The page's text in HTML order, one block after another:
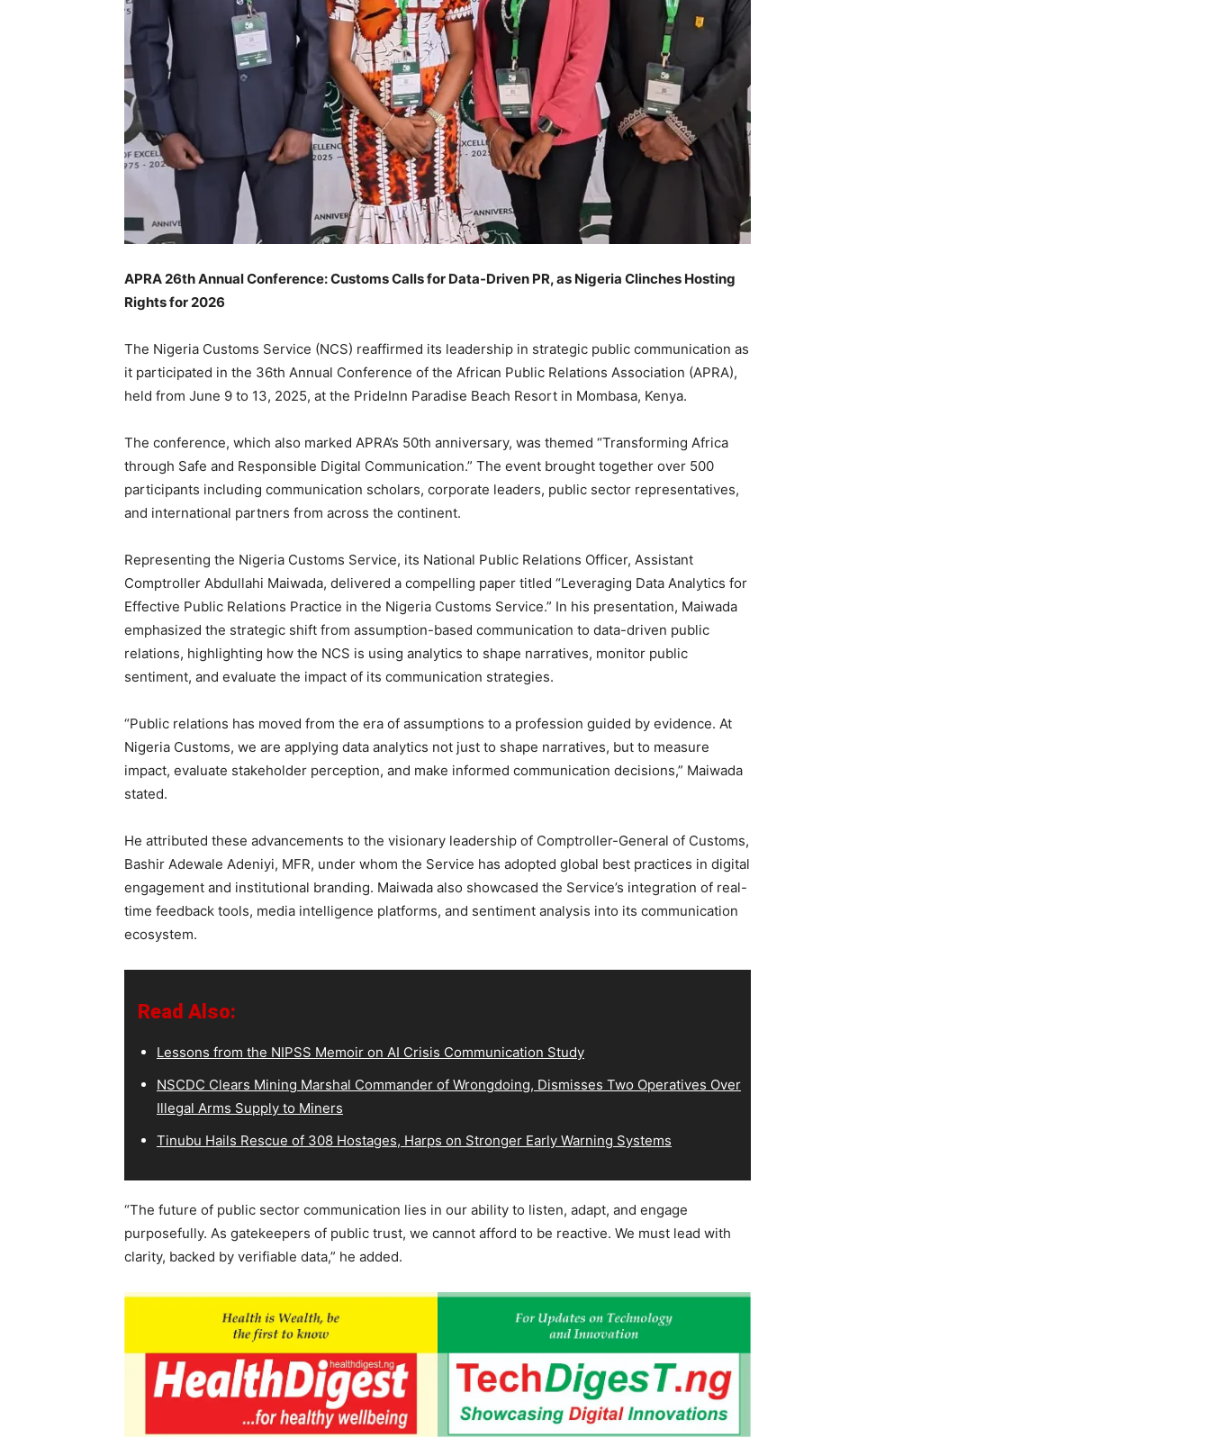
APRA 26th Annual Conference: Customs Calls for Data-Driven PR, as Nigeria Clinches Hosting
Rights for 2026
The Nigeria Customs Service (NCS) reaffirmed its leadership in strategic public communication as
it participated in the 36th Annual Conference of the African Public Relations Association (APRA),
held from June 9 to 13, 2025, at the PrideInn Paradise Beach Resort in Mombasa, Kenya.
The conference, which also marked APRA’s 50th anniversary, was themed “Transforming Africa
through Safe and Responsible Digital Communication.” The event brought together over 500
participants including communication scholars, corporate leaders, public sector representatives,
and international partners from across the continent.
Representing the Nigeria Customs Service, its National Public Relations Officer, Assistant
Comptroller Abdullahi Maiwada, delivered a compelling paper titled “Leveraging Data Analytics for
Effective Public Relations Practice in the Nigeria Customs Service.” In his presentation, Maiwada
emphasized the strategic shift from assumption-based communication to data-driven public
relations, highlighting how the NCS is using analytics to shape narratives, monitor public
sentiment, and evaluate the impact of its communication strategies.
“Public relations has moved from the era of assumptions to a profession guided by evidence. At
Nigeria Customs, we are applying data analytics not just to shape narratives, but to measure
impact, evaluate stakeholder perception, and make informed communication decisions,” Maiwada
stated.
He attributed these advancements to the visionary leadership of Comptroller-General of Customs,
Bashir Adewale Adeniyi, MFR, under whom the Service has adopted global best practices in digital
engagement and institutional branding. Maiwada also showcased the Service’s integration of real-
time feedback tools, media intelligence platforms, and sentiment analysis into its communication
ecosystem.
Read Also:
Lessons from the NIPSS Memoir on AI Crisis Communication Study
NSCDC Clears Mining Marshal Commander of Wrongdoing, Dismisses Two Operatives Over
Illegal Arms Supply to Miners
Tinubu Hails Rescue of 308 Hostages, Harps on Stronger Early Warning Systems
“The future of public sector communication lies in our ability to listen, adapt, and engage
purposefully. As gatekeepers of public trust, we cannot afford to be reactive. We must lead with
clarity, backed by verifiable data,” he added.